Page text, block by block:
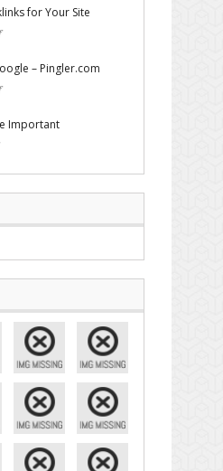
for Your Site
– Pingler.com
Important